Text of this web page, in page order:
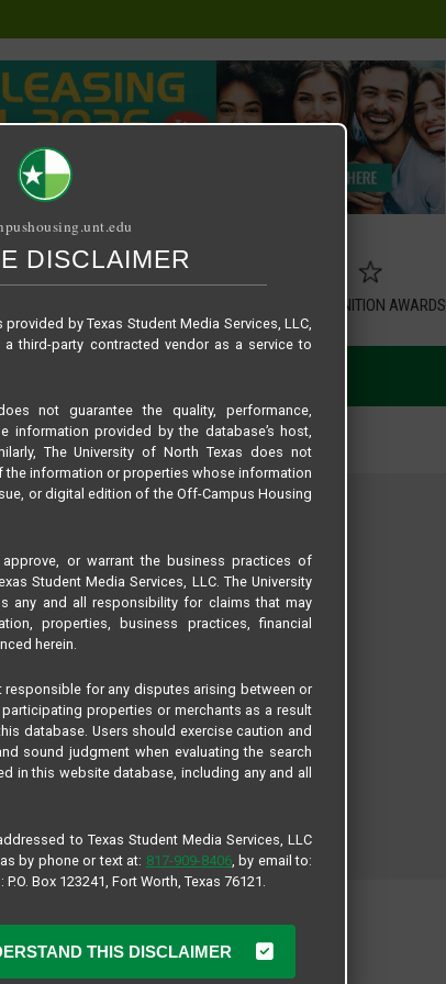
RECOGNITION AWARDS
DISCLAIMER
by Texas Student Media Services, LLC,
third-party contracted vendor as a service to
not guarantee the quality, performance,
information provided by the database’s host,
The University of North Texas does not
the information or properties whose information
or digital edition of the Off-Campus Housing
or warrant the business practices of
Student Media Services, LLC. The University
any and all responsibility for claims that may
properties, business practices, financial
herein.
responsible for any disputes arising between or
properties or merchants as a result
database. Users should exercise caution and
sound judgment when evaluating the search
in this website database, including any and all
to Texas Student Media Services, LLC
by phone or text at: 817-909-8406, by email to:
P.O. Box 123241, Fort Worth, Texas 76121.
THIS DISCLAIMER